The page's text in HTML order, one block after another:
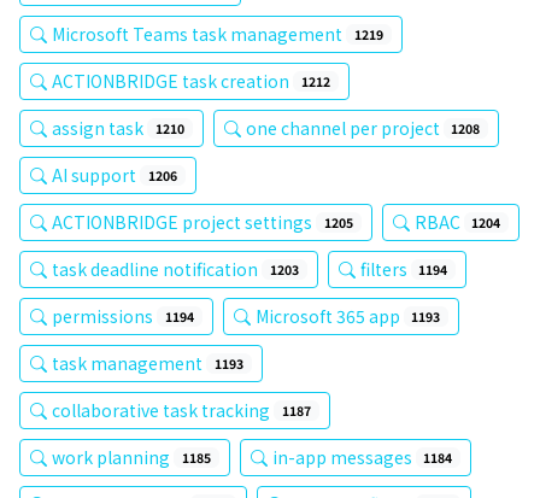
Microsoft Teams task management 1219
ACTIONBRIDGE task creation 1212
assign task 1210 one channel per project 1208
AI support 1206
ACTIONBRIDGE project settings 1205 RBAC 1204
task deadline notification 1203 filters 1194
permissions 1194 Microsoft 365 app 1193
task management 1193
collaborative task tracking 1187
work planning 1185 in-app messages 1184